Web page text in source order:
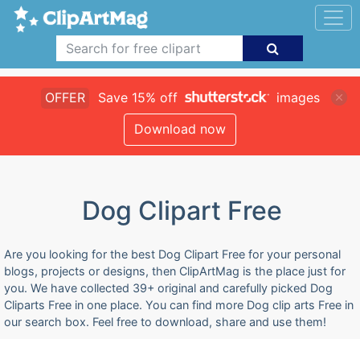
OFFER Save 15% off
images
Download now
Dog Clipart Free
Are you looking for the best Dog Clipart Free for your personal
blogs, projects or designs, then ClipArtMag is the place just for
you. We have collected 39+ original and carefully picked Dog
Cliparts Free in one place. You can find more Dog clip arts Free in
our search box. Feel free to download, share and use them!